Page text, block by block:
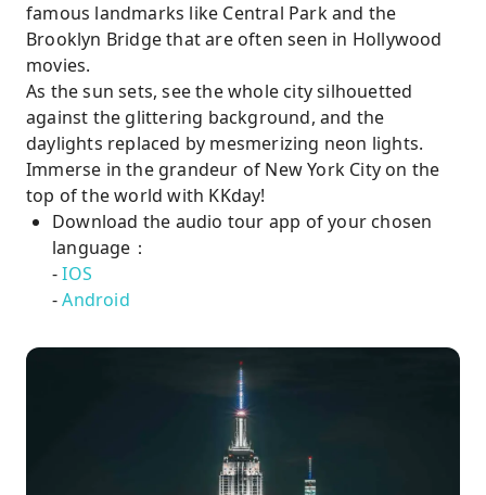
famous landmarks like Central Park and the
Brooklyn Bridge that are often seen in Hollywood
movies.
As the sun sets, see the whole city silhouetted
against the glittering background, and the
daylights replaced by mesmerizing neon lights.
Immerse in the grandeur of New York City on the
top of the world with KKday!
Download the audio tour app of your chosen
language：
-IOS
-Android